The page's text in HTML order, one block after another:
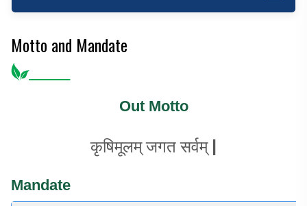
Motto and Mandate
Out Motto
कृषिमूलम् जगत सर्वम् |
Mandate